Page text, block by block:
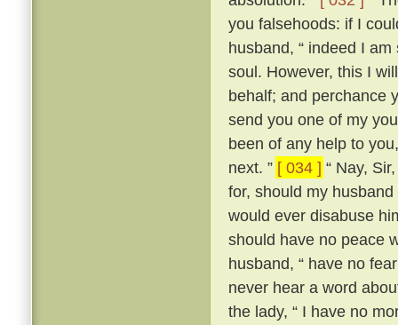
you falsehoods: if I
husband, “ indeed I
soul. However, this I
behalf; and perchance
send you one of my
been of any help to
next. ” [ 034 ] “ Nay,
for, should my
would ever disabuse
should have no peace
husband, “ have no
never hear a word
the lady, “ I have no